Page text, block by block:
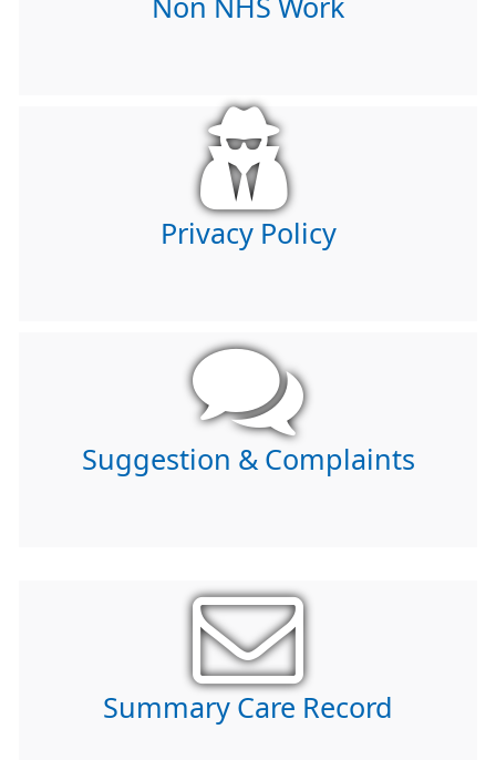
Non NHS Work
Privacy Policy
Suggestion & Complaints
Summary Care Record